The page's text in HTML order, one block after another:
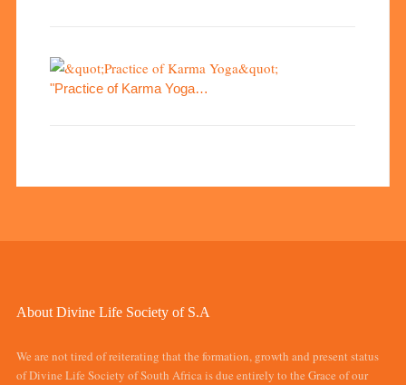
"Practice of Karma Yoga…
About Divine Life Society of S.A
We are not tired of reiterating that the formation, growth and present status
of Divine Life Society of South Africa is due entirely to the Grace of our